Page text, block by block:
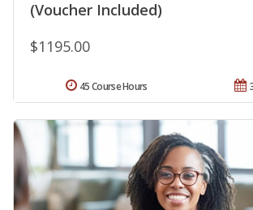
(Voucher Included)
$1195.00
45 Course Hours